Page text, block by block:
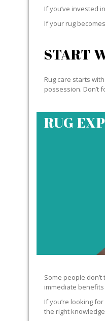
If you’ve invested
If your rug
START
Rug care starts
possession. Don’t
RUG
Some people
immediate
If you’re looking
the right